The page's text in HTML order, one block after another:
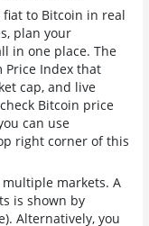
fiat to Bitcoin in real
plan your
in one place. The
Price Index that
cap, and live
Bitcoin price
can use
right corner of this
markets. A
is shown by
Alternatively, you